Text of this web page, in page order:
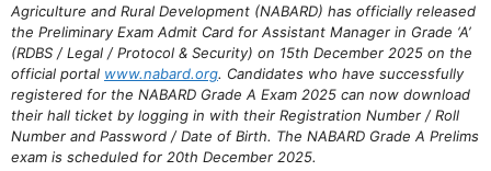
Agriculture and Rural Development (NABARD) has officially released
the Preliminary Exam Admit Card for Assistant Manager in Grade ‘A’
(RDBS / Legal / Protocol & Security) on 15th December 2025 on the
official portal www.nabard.org. Candidates who have successfully
registered for the NABARD Grade A Exam 2025 can now download
their hall ticket by logging in with their Registration Number / Roll
Number and Password / Date of Birth. The NABARD Grade A Prelims
exam is scheduled for 20th December 2025.